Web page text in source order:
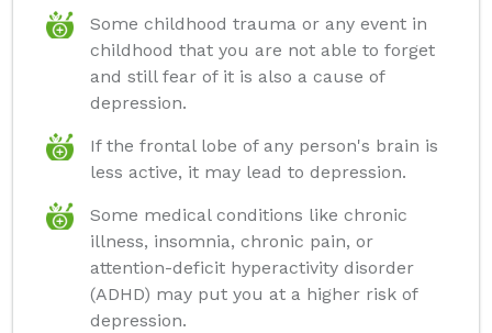
Some childhood trauma or any event in
childhood that you are not able to forget
and still fear of it is also a cause of
depression.
If the frontal lobe of any person's brain is
less active, it may lead to depression.
Some medical conditions like chronic
illness, insomnia, chronic pain, or
attention-deficit hyperactivity disorder
(ADHD) may put you at a higher risk of
depression.